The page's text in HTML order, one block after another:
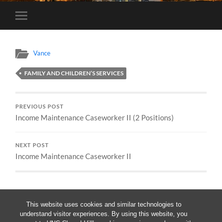
This website uses cookies and similar technologies to
understand visitor experiences. By using this website, you
Toggle
mobile
Vance
FAMILY AND CHILDREN’S SERVICES
PREVIOUS POST
Income Maintenance Caseworker II (2 Positions)
NEXT POST
Income Maintenance Caseworker II